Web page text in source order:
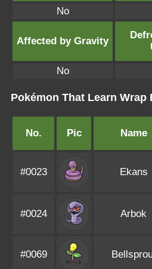
No
Affected by Gravity
No
Pokémon That Learn
No. Pic Name
#0023 Ekans
#0024 Arbok
#0069